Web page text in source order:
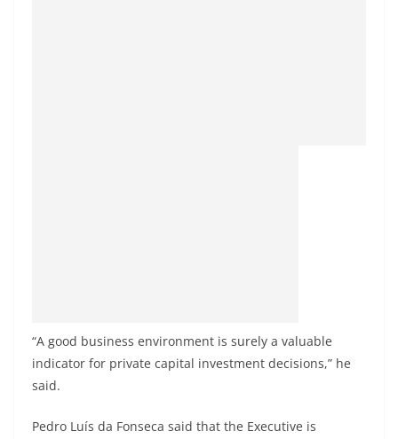
“A good business environment is surely a valuable
indicator for private capital investment decisions,” he
said.
Pedro Luís da Fonseca said that the Executive is